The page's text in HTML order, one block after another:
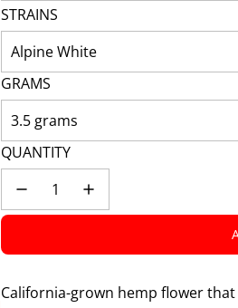
STRAINS
Alpine White
GRAMS
3.5 grams
QUANTITY
California-grown hemp flower